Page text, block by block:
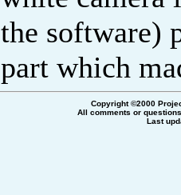
the software)
part which
Copyright ©2000
All comments or
Last